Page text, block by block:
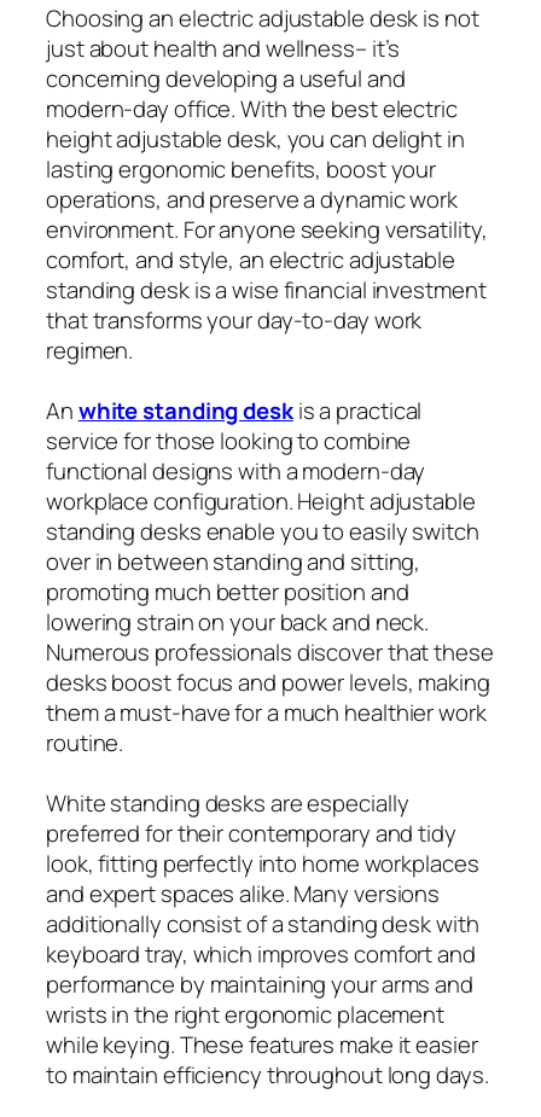
Choosing an electric adjustable desk is not
just about health and wellness– it’s
concerning developing a useful and
modern-day office. With the best electric
height adjustable desk, you can delight in
lasting ergonomic benefits, boost your
operations, and preserve a dynamic work
environment. For anyone seeking versatility,
comfort, and style, an electric adjustable
standing desk is a wise financial investment
that transforms your day-to-day work
regimen.
Anwhite standing deskis a practical
service for those looking to combine
functional designs with a modern-day
workplace configuration. Height adjustable
standing desks enable you to easily switch
over in between standing and sitting,
promoting much better position and
lowering strain on your back and neck.
Numerous professionals discover that these
desks boost focus and power levels, making
them a must-have for a much healthier work
routine.
White standing desks are especially
preferred for their contemporary and tidy
look, fitting perfectly into home workplaces
and expert spaces alike. Many versions
additionally consist of a standing desk with
keyboard tray, which improves comfort and
performance by maintaining your arms and
wrists in the right ergonomic placement
while keying. These features make it easier
to maintain efficiency throughout long days.